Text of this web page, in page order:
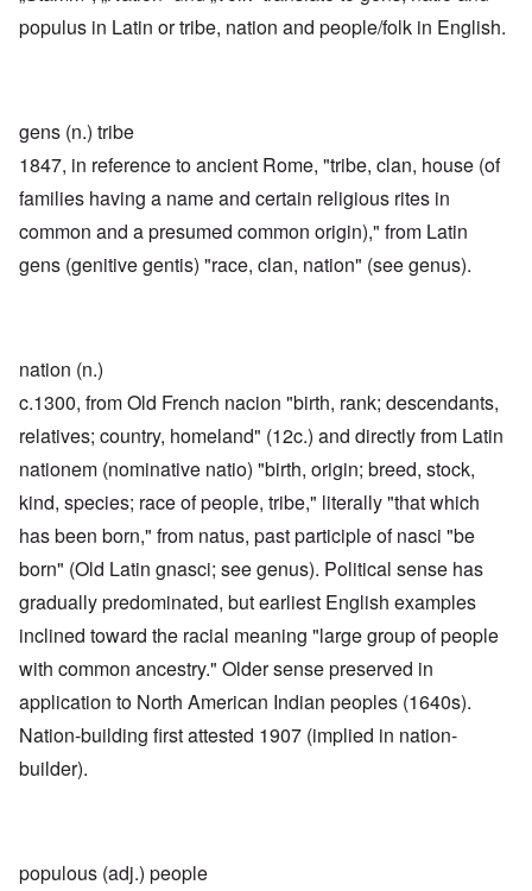
populus in Latin or tribe, nation and people/folk in English.
gens (n.) tribe
1847, in reference to ancient Rome, "tribe, clan, house (of
families having a name and certain religious rites in
common and a presumed common origin)," from Latin
gens (genitive gentis) "race, clan, nation" (see genus).
nation (n.)
c.1300, from Old French nacion "birth, rank; descendants,
relatives; country, homeland" (12c.) and directly from Latin
nationem (nominative natio) "birth, origin; breed, stock,
kind, species; race of people, tribe," literally "that which
has been born," from natus, past participle of nasci "be
born" (Old Latin gnasci; see genus). Political sense has
gradually predominated, but earliest English examples
inclined toward the racial meaning "large group of people
with common ancestry." Older sense preserved in
application to North American Indian peoples (1640s).
Nation-building first attested 1907 (implied in nation-
builder).
populous (adj.) people